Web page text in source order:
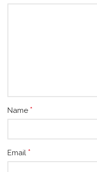
Name *
Email *